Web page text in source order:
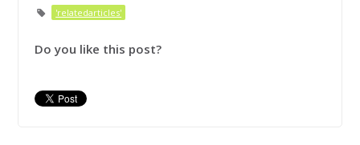
'relatedarticles'
Do you like this post?